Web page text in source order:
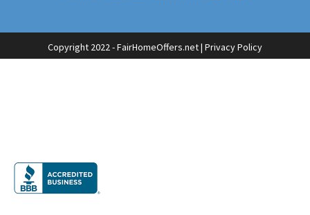
Copyright 2022 - FairHomeOffers.net | Privacy Policy